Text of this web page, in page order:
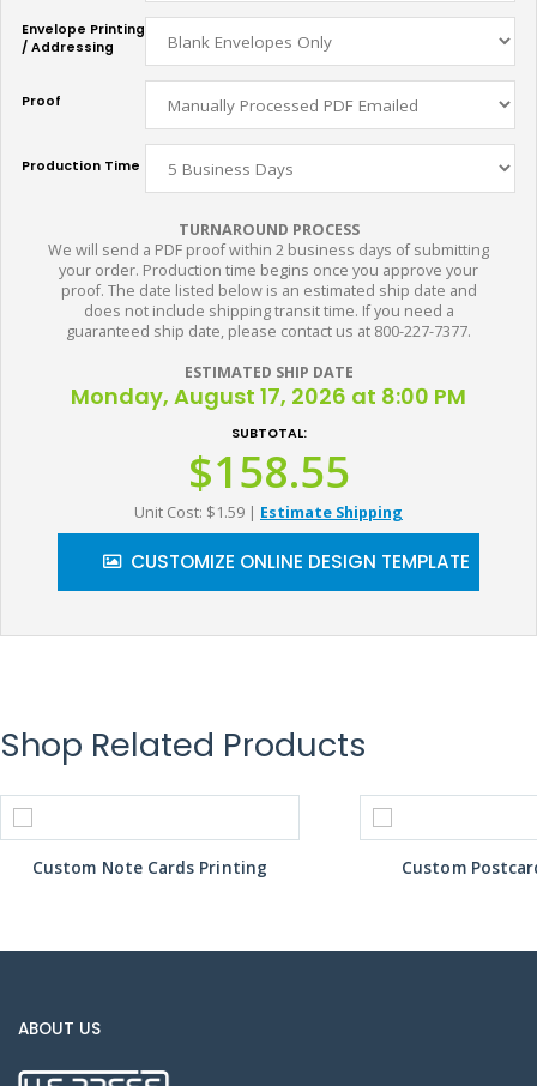
Envelope Printing
/ Addressing
Proof
Production Time
TURNAROUND PROCESS
We will send a PDF proof within 2 business days of submitting
your order. Production time begins once you approve your
proof. The date listed below is an estimated ship date and
does not include shipping transit time. If you need a
guaranteed ship date, please contact us at 800-227-7377.
ESTIMATED SHIP DATE
Monday, August 17, 2026 at 8:00 PM
SUBTOTAL:
$158.55
Unit Cost: $1.59 | Estimate Shipping
CUSTOMIZE ONLINE DESIGN TEMPLATE
Shop Related Products
Custom Note Cards Printing Custom
ABOUT US